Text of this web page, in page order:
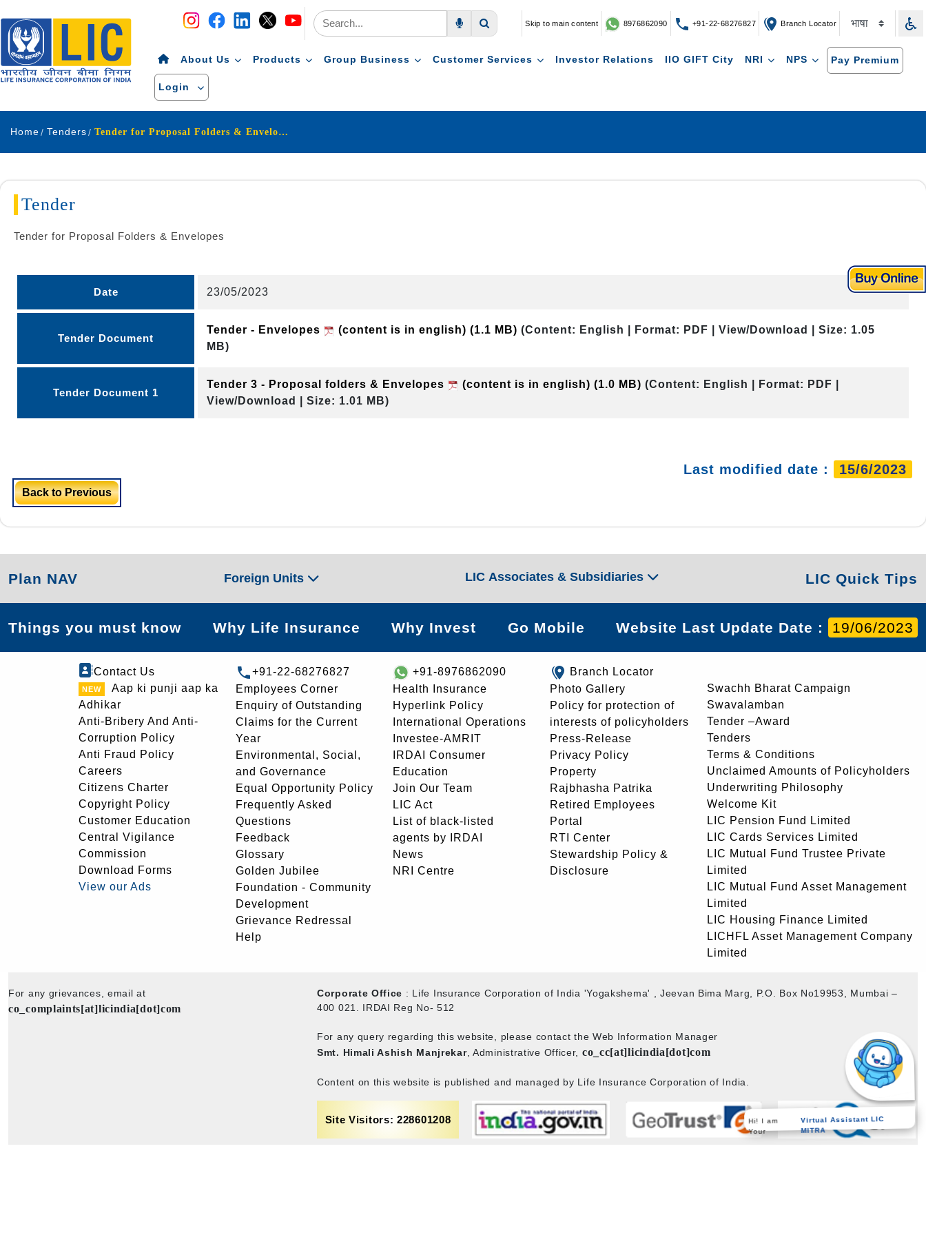
Skip to main content 8976862090 +91-22-68276827 Branch Locator
About Us Products Group Business Customer Services Investor Relations IIO GIFT City NRI NPS Pay Premium
Login
Home Tenders Tender for Proposal Folders & Envelopes
Tender
Tender for Proposal Folders & Envelopes
Date 23/05/2023
Tender Document
Tender - Envelopes (content is in english) (1.1 MB) (Content: English | Format: PDF | View/Download | Size: 1.05
MB)
Tender Document 1
Tender 3 - Proposal folders & Envelopes (content is in english) (1.0 MB) (Content: English | Format: PDF |
View/Download | Size: 1.01 MB)
Last modified date : 15/6/2023
Back to Previous
Plan NAV Foreign Units LIC Associates & Subsidiaries LIC Quick Tips
Things you must know Why Life Insurance Why Invest Go Mobile Website Last Update Date : 19/06/2023
Contact Us
Aap ki punji aap ka
Adhikar
Anti-Bribery And Anti-
Corruption Policy
Anti Fraud Policy
Careers
Citizens Charter
Copyright Policy
Customer Education
Central Vigilance
Commission
Download Forms
View our Ads
+91-22-68276827
Employees Corner
Enquiry of Outstanding
Claims for the Current
Year
Environmental, Social,
and Governance
Equal Opportunity Policy
Frequently Asked
Questions
Feedback
Glossary
Golden Jubilee
Foundation - Community
Development
Grievance Redressal
Help
+91-8976862090
Health Insurance
Hyperlink Policy
International Operations
Investee-AMRIT
IRDAI Consumer
Education
Join Our Team
LIC Act
List of black-listed
agents by IRDAI
News
NRI Centre
Branch Locator
Photo Gallery
Policy for protection of
interests of policyholders
Press-Release
Privacy Policy
Property
Rajbhasha Patrika
Retired Employees
Portal
RTI Center
Stewardship Policy &
Disclosure
Swachh Bharat Campaign
Swavalamban
Tender –Award
Tenders
Terms & Conditions
Unclaimed Amounts of Policyholders
Underwriting Philosophy
Welcome Kit
LIC Pension Fund Limited
LIC Cards Services Limited
LIC Mutual Fund Trustee Private
Limited
LIC Mutual Fund Asset Management
Limited
LIC Housing Finance Limited
LICHFL Asset Management Company
Limited
For any grievances, email at
co_complaints[at]licindia[dot]com
Corporate Office : Life Insurance Corporation of India 'Yogakshema' , Jeevan Bima Marg, P.O. Box No19953, Mumbai –
400 021. IRDAI Reg No- 512
For any query regarding this website, please contact the Web Information Manager
Smt. Himali Ashish Manjrekar, Administrative Officer, co_cc[at]licindia[dot]com
Content on this website is published and managed by Life Insurance Corporation of India.
Site Visitors: 228601208 Hi! I am
Your
Virtual Assistant LIC
MITRA